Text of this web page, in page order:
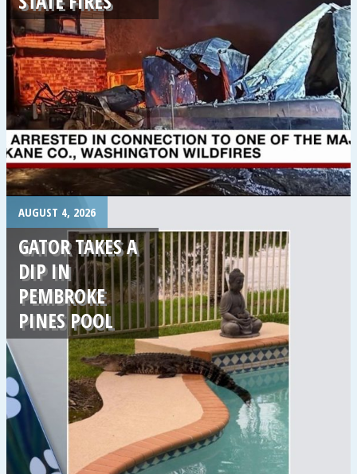
AUGUST 4, 2026
GATOR TAKES A
DIP IN
PEMBROKE
PINES POOL